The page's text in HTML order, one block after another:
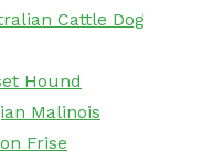
Cattle Dog
Hound
Malinois
Frise